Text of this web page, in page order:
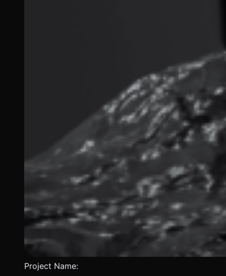
Project Name: